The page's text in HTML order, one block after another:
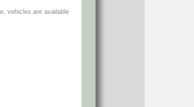
vehicles are available